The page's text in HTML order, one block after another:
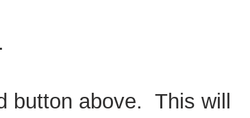
button above. This will